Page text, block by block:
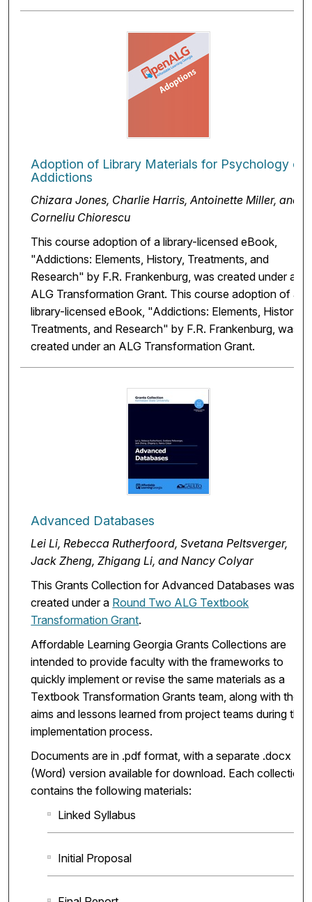
Adoption of Library Materials for Psychology of
Addictions
Chizara Jones, Charlie Harris, Antoinette Miller, and
Corneliu Chiorescu
This course adoption of a library-licensed eBook,
"Addictions: Elements, History, Treatments, and
Research" by F.R. Frankenburg, was created under an
ALG Transformation Grant. This course adoption of a
library-licensed eBook, "Addictions: Elements, History,
Treatments, and Research" by F.R. Frankenburg, was
created under an ALG Transformation Grant.
Advanced Databases
Lei Li, Rebecca Rutherfoord, Svetana Peltsverger,
Jack Zheng, Zhigang Li, and Nancy Colyar
This Grants Collection for Advanced Databases was
created under a Round Two ALG Textbook
Transformation Grant.
Affordable Learning Georgia Grants Collections are
intended to provide faculty with the frameworks to
quickly implement or revise the same materials as a
Textbook Transformation Grants team, along with the
aims and lessons learned from project teams during the
implementation process.
Documents are in .pdf format, with a separate .docx
(Word) version available for download. Each collection
contains the following materials:
Linked Syllabus
Initial Proposal